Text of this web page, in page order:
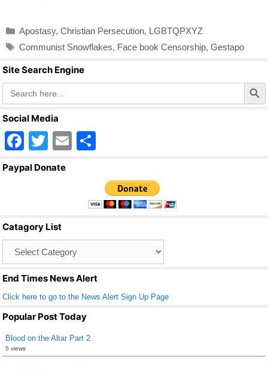
e
o
o
k
er
e
Categories
Apostasy, Christian Persecution, LGBTQPXYZ
Tags
Communist Snowflakes, Face book Censorship, Gestapo
Site Search Engine
Search
for:
Search Button
Social Media
F
a
o
o
k
T
wi
E
ar
e
Paypal Donate
Catagory List
End Times News Alert
Click here to go to the News Alert Sign Up Page
Popular Post Today
Blood on the Altar Part 2
5 views